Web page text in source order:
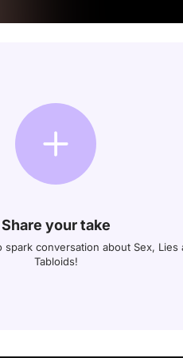
Share your take
conversation about Sex, Lies
Tabloids!